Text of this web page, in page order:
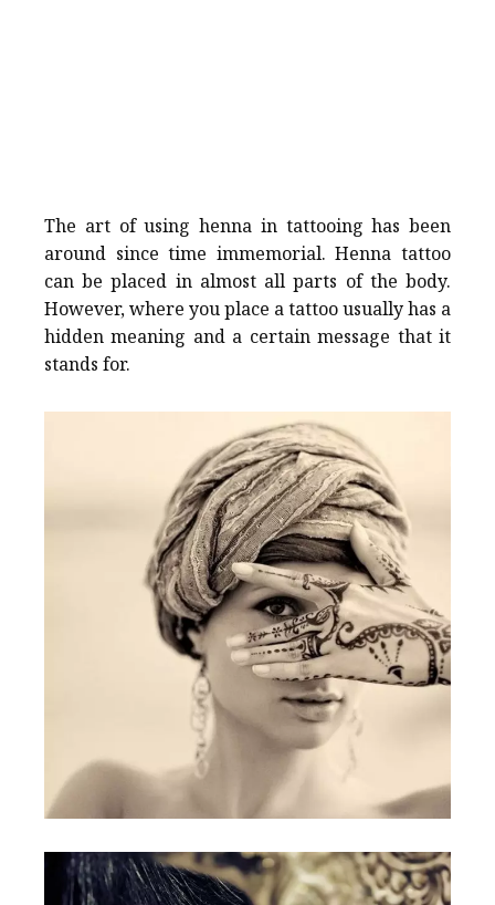
The art of using henna in tattooing has been
around since time immemorial. Henna tattoo
can be placed in almost all parts of the body.
However, where you place a tattoo usually has a
hidden meaning and a certain message that it
stands for.